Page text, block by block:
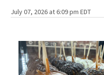
July 07, 2026 at 6:09 pm EDT